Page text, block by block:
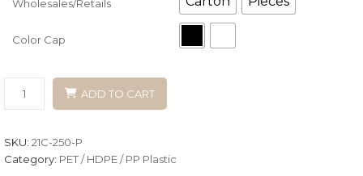
Wholesales/Retails
Color Cap
ADD TO CART
SKU: 21C-250-P
Category: PET / HDPE / PP Plastic